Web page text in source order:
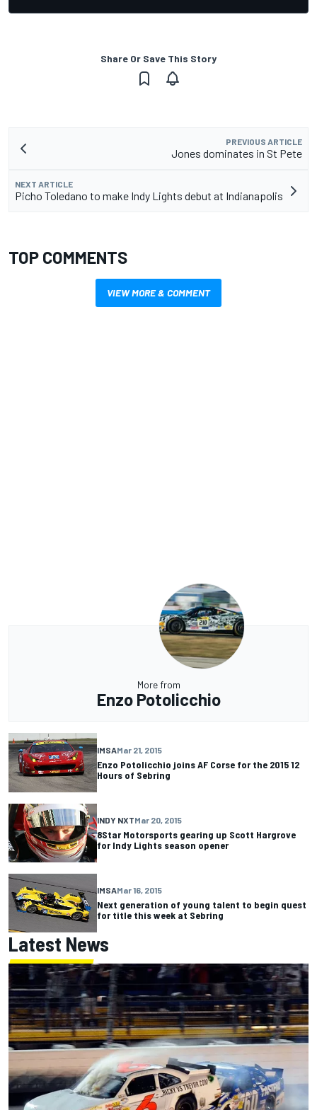
Share Or Save This Story
PREVIOUS ARTICLE
Jones dominates in St Pete
NEXT ARTICLE
Picho Toledano to make Indy Lights debut at Indianapolis
TOP COMMENTS
VIEW MORE & COMMENT
More from
Enzo Potolicchio
IMSAMar 21, 2015
Enzo Potolicchio joins AF Corse for the 2015 12
Hours of Sebring
INDY NXTMar 20, 2015
8Star Motorsports gearing up Scott Hargrove
for Indy Lights season opener
IMSAMar 16, 2015
Next generation of young talent to begin quest
for title this week at Sebring
Latest News